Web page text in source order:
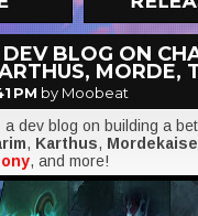
BLOG ON
MORDE,
PM by Moobeat
dev blog on building a
, Karthus,
, and more!